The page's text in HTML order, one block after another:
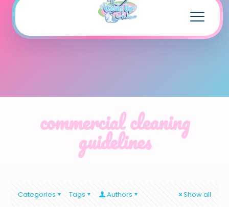
commercial cleaning
guidelines
Categories Tags Authors Show all